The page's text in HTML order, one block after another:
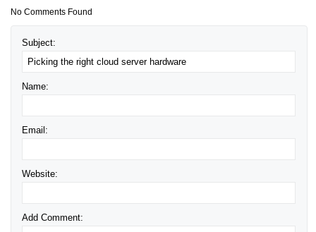
No Comments Found
Subject:
Name:
Email:
Website:
Add Comment: